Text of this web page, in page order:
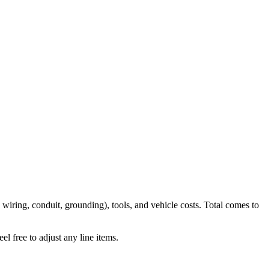
conduit, grounding), tools, and vehicle costs. Total comes to
free to adjust any line items.